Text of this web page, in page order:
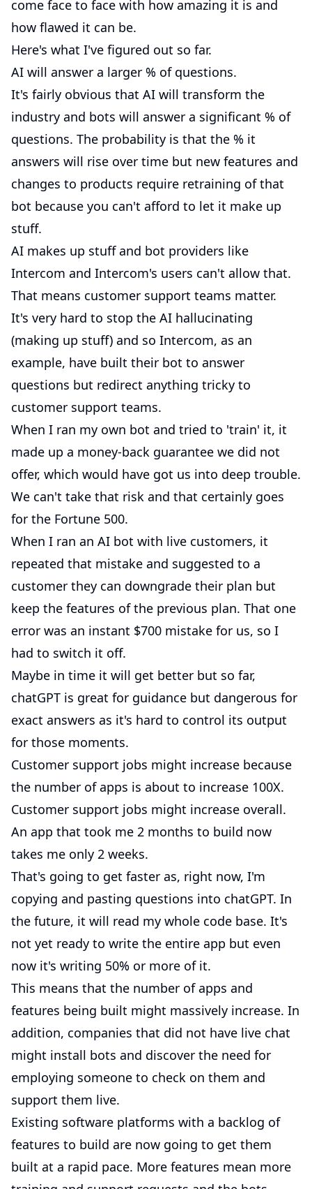
come face to face with how amazing it is and
how flawed it can be.
Here's what I've figured out so far.
AI will answer a larger % of questions.
It's fairly obvious that AI will transform the
industry and bots will answer a significant % of
questions. The probability is that the % it
answers will rise over time but new features and
changes to products require retraining of that
bot because you can't afford to let it make up
stuff.
AI makes up stuff and bot providers like
Intercom and Intercom's users can't allow that.
That means customer support teams matter.
It's very hard to stop the AI hallucinating
(making up stuff) and so Intercom, as an
example, have built their bot to answer
questions but redirect anything tricky to
customer support teams.
When I ran my own bot and tried to 'train' it, it
made up a money-back guarantee we did not
offer, which would have got us into deep trouble.
We can't take that risk and that certainly goes
for the Fortune 500.
When I ran an AI bot with live customers, it
repeated that mistake and suggested to a
customer they can downgrade their plan but
keep the features of the previous plan. That one
error was an instant $700 mistake for us, so I
had to switch it off.
Maybe in time it will get better but so far,
chatGPT is great for guidance but dangerous for
exact answers as it's hard to control its output
for those moments.
Customer support jobs might increase because
the number of apps is about to increase 100X.
Customer support jobs might increase overall.
An app that took me 2 months to build now
takes me only 2 weeks.
That's going to get faster as, right now, I'm
copying and pasting questions into chatGPT. In
the future, it will read my whole code base. It's
not yet ready to write the entire app but even
now it's writing 50% or more of it.
This means that the number of apps and
features being built might massively increase. In
addition, companies that did not have live chat
might install bots and discover the need for
employing someone to check on them and
support them live.
Existing software platforms with a backlog of
features to build are now going to get them
built at a rapid pace. More features mean more